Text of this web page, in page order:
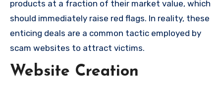
products at a fraction of their market value, which
should immediately raise red flags. In reality, these
enticing deals are a common tactic employed by
scam websites to attract victims.
Website Creation